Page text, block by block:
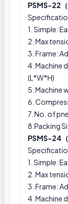
PSMS-22
1. Simple:
2. Max
3. Frame:
4. Machine
(L*W*H)
5. Machine
6.
7. No. of
8.Packing
PSMS-24
1. Simple:
2. Max
3. Frame:
4. Machine